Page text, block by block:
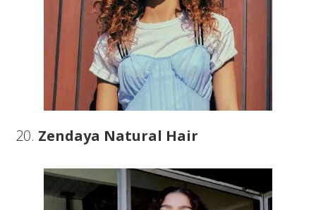
20. Zendaya Natural Hair